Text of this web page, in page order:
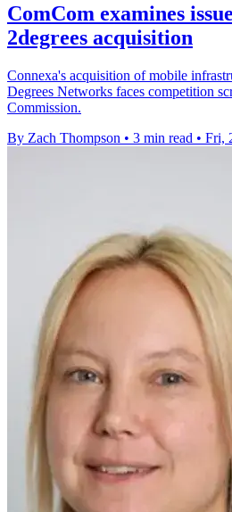
ComCom examines
2degrees acquisition
Connexa's acquisition of mobile
Degrees Networks faces competition
Commission.
By Zach Thompson • 3 min read • Fri,